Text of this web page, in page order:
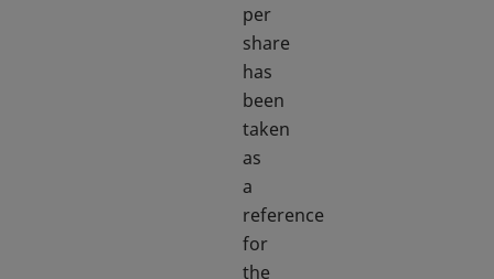
per
share
has
been
taken
as
a
reference
for
the